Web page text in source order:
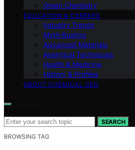
Green Chemistry
EDUCATION & CAREERS
Industry Trends
Myth‑Busting
Advanced Materials
Analytical Techniques
Health & Medicine
History & Profiles
ABOUT CHEMICAL CEO
SEARCH
BROWSING TAG